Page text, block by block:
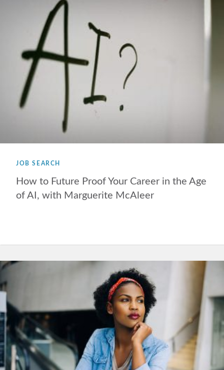
JOB SEARCH
How to Future Proof Your Career in the Age
of AI, with Marguerite McAleer